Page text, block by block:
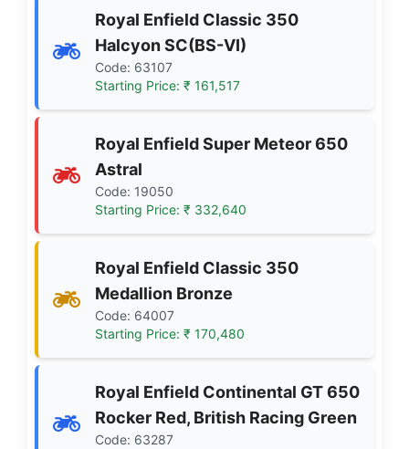
Royal Enfield Classic 350
Halcyon SC(BS-VI)
Code: 63107
Starting Price: ₹ 161,517
Royal Enfield Super Meteor 650
Astral
Code: 19050
Starting Price: ₹ 332,640
Royal Enfield Classic 350
Medallion Bronze
Code: 64007
Starting Price: ₹ 170,480
Royal Enfield Continental GT 650
Rocker Red, British Racing Green
Code: 63287